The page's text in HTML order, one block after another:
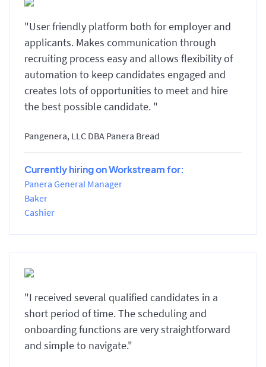
"User friendly platform both for employer and
applicants. Makes communication through
recruiting process easy and allows flexibility of
automation to keep candidates engaged and
creates lots of opportunities to meet and hire
the best possible candidate. "
Pangenera, LLC DBA Panera Bread
Currently hiring on Workstream for:
Panera General Manager
Baker
Cashier
"I received several qualified candidates in a
short period of time. The scheduling and
onboarding functions are very straightforward
and simple to navigate."